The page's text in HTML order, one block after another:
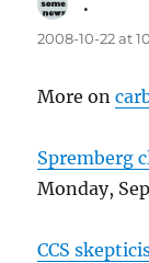
.
2008-10-22 at
More on
Spremberg
Monday,
CCS